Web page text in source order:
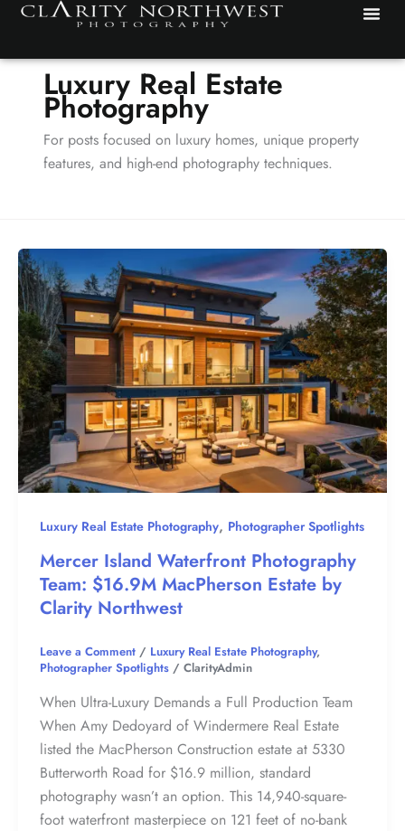
Skip
content
Luxury Real Estate
Photography
For posts focused on luxury homes, unique property
features, and high-end photography techniques.
Luxury Real Estate Photography, Photographer Spotlights
Mercer Island Waterfront Photography
Team: $16.9M MacPherson Estate by
Clarity Northwest
Leave a Comment / Luxury Real Estate Photography,
Photographer Spotlights / ClarityAdmin
When Ultra-Luxury Demands a Full Production Team
When Amy Dedoyard of Windermere Real Estate
listed the MacPherson Construction estate at 5330
Butterworth Road for $16.9 million, standard
photography wasn’t an option. This 14,940-square-
foot waterfront masterpiece on 121 feet of no-bank